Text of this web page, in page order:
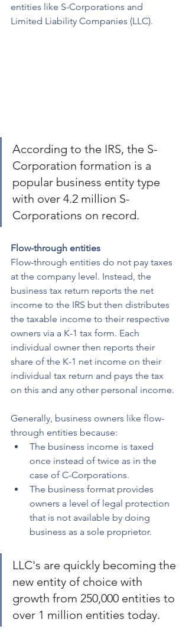
entities like S-Corporations and
Limited Liability Companies (LLC).
According to the IRS, the S-
Corporation formation is a
popular business entity type
with over 4.2 million S-
Corporations on record.
Flow-through entities
Flow-through entities do not pay taxes
at the company level. Instead, the
business tax return reports the net
income to the IRS but then distributes
the taxable income to their respective
owners via a K-1 tax form. Each
individual owner then reports their
share of the K-1 net income on their
individual tax return and pays the tax
on this and any other personal income.
Generally, business owners like flow-
through entities because:
The business income is taxed
once instead of twice as in the
case of C-Corporations.
The business format provides
owners a level of legal protection
that is not available by doing
business as a sole proprietor.
LLC's are quickly becoming the
new entity of choice with
growth from 250,000 entities to
over 1 million entities today.